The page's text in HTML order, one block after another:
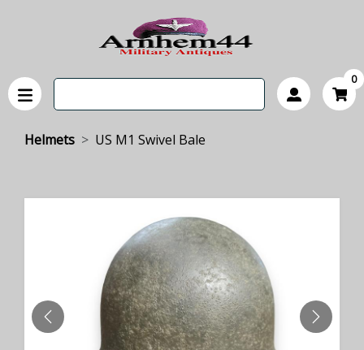
0
Helmets US M1 Swivel Bale
PREVIOUS NEXT